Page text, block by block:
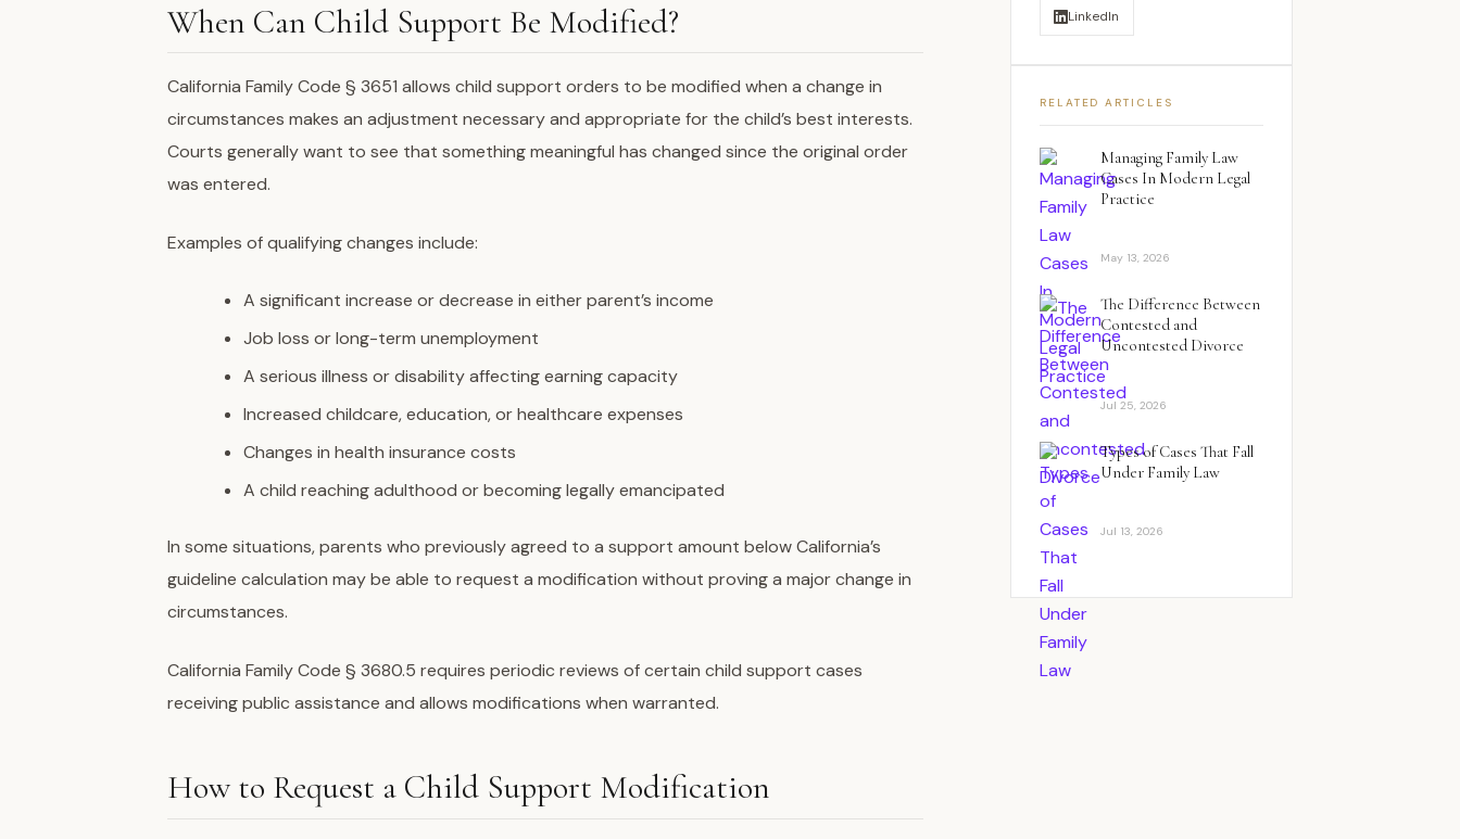
When Can Child Support Be Modified?
California Family Code § 3651 allows child support orders to be modified when a change in
circumstances makes an adjustment necessary and appropriate for the child’s best interests.
Courts generally want to see that something meaningful has changed since the original order
was entered.
Examples of qualifying changes include:
A significant increase or decrease in either parent’s income
Job loss or long-term unemployment
A serious illness or disability affecting earning capacity
Increased childcare, education, or healthcare expenses
Changes in health insurance costs
A child reaching adulthood or becoming legally emancipated
In some situations, parents who previously agreed to a support amount below California’s
guideline calculation may be able to request a modification without proving a major change in
circumstances.
California Family Code § 3680.5 requires periodic reviews of certain child support cases
receiving public assistance and allows modifications when warranted.
How to Request a Child Support Modification
LinkedIn
RELATED ARTICLES
Managing Family Law
Cases In Modern Legal
Practice
May 13, 2026
The Difference Between
Contested and
Uncontested Divorce
Jul 25, 2026
Types of Cases That Fall
Under Family Law
Jul 13, 2026